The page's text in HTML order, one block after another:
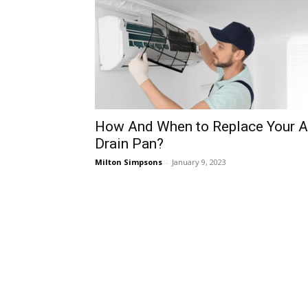
How And When to Replace Your
Drain Pan?
Milton Simpsons - January 9, 2023